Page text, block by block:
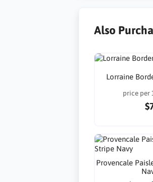
Also
Lorraine
price per
Provencale